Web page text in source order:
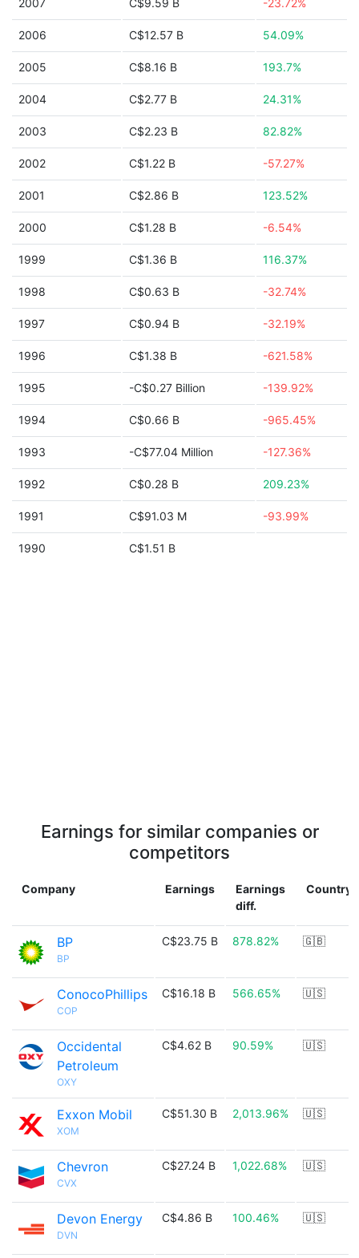
2007 C$9.59 B -23.72%
2006 C$12.57 B 54.09%
2005 C$8.16 B 193.7%
2004 C$2.77 B 24.31%
2003 C$2.23 B 82.82%
2002 C$1.22 B -57.27%
2001 C$2.86 B 123.52%
2000 C$1.28 B -6.54%
1999 C$1.36 B 116.37%
1998 C$0.63 B -32.74%
1997 C$0.94 B -32.19%
1996 C$1.38 B -621.58%
1995 -C$0.27 Billion -139.92%
1994 C$0.66 B -965.45%
1993 -C$77.04 Million -127.36%
1992 C$0.28 B 209.23%
1991 C$91.03 M -93.99%
1990 C$1.51 B
Earnings for similar companies or
competitors
Company Earnings
Earnings
diff.
Country
BP
BP
C$23.75 B 878.82% 🇬🇧
ConocoPhillips
COP
C$16.18 B 566.65% 🇺🇸
Occidental
Petroleum
OXY
C$4.62 B 90.59% 🇺🇸
Exxon Mobil
XOM
C$51.30 B 2,013.96% 🇺🇸
Chevron
CVX
C$27.24 B 1,022.68% 🇺🇸
Devon Energy
DVN
C$4.86 B 100.46% 🇺🇸